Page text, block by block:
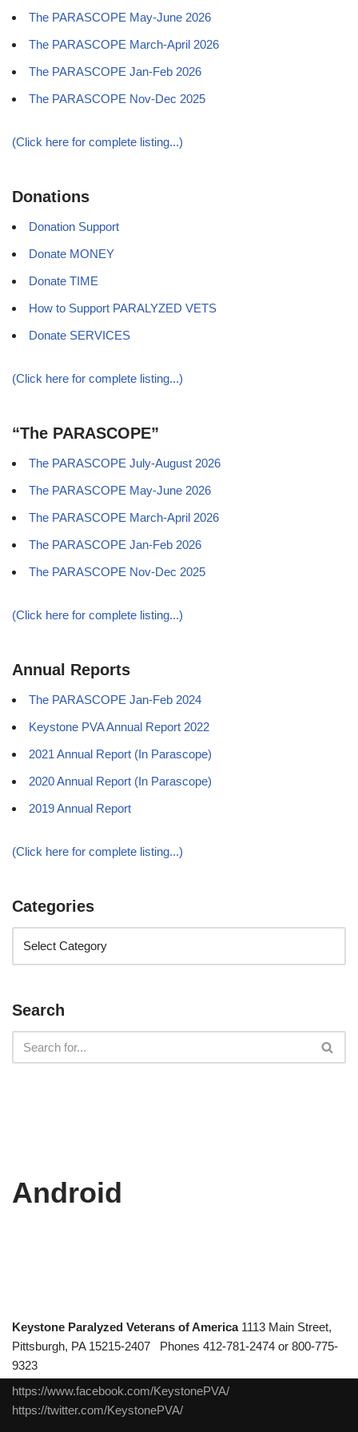
The PARASCOPE May-June 2026
The PARASCOPE March-April 2026
The PARASCOPE Jan-Feb 2026
The PARASCOPE Nov-Dec 2025
(Click here for complete listing...)
Donations
Donation Support
Donate MONEY
Donate TIME
How to Support PARALYZED VETS
Donate SERVICES
(Click here for complete listing...)
“The PARASCOPE”
The PARASCOPE July-August 2026
The PARASCOPE May-June 2026
The PARASCOPE March-April 2026
The PARASCOPE Jan-Feb 2026
The PARASCOPE Nov-Dec 2025
(Click here for complete listing...)
Annual Reports
The PARASCOPE Jan-Feb 2024
Keystone PVA Annual Report 2022
2021 Annual Report (In Parascope)
2020 Annual Report (In Parascope)
2019 Annual Report
(Click here for complete listing...)
Categories
Search
Android
Keystone Paralyzed Veterans of America 1113 Main Street,
Pittsburgh, PA 15215-2407 Phones 412-781-2474 or 800-775-
9323
https://www.facebook.com/KeystonePVA/
https://twitter.com/KeystonePVA/